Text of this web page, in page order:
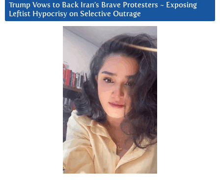
Trump Vows to Back Iran’s Brave Protesters ~ Exposing
Leftist Hypocrisy on Selective Outrage